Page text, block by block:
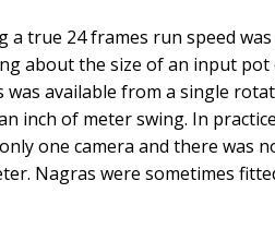
a true 24 frames run speed
about the size of an input pot
available from a single
inch of meter swing. In
one camera and there was
Nagras were sometimes